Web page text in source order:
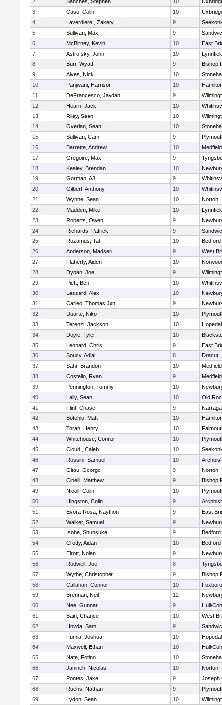
2 Sanches, Stephen 10
3
Caso, Colin 10
4
Laverdiere , Zakery 9
5
Sullivan, Max 9
6
McBirney, Kevin 10
East
7
Astrofsky, John 10
8
Burr, Wyatt 9
Bishop
9
Alves, Nick 10
10
Panjwani, Harrison 10
11
DeFrancesco, Jaydan 9
12
Hearn, Jack 10
13
Riley, Sean 10
14
Overlan, Sean 10
15
Sullivan, Cam 9
16
Barrette, Andrew 10
Medfield
17
Gregoire, Max 9
18
Kealey, Brendan 10
19
Gorman, AJ 9
20
Gilbert, Anthony 10
21
Wynne, Sean 10
Norton
22
Madden, Mike 10
23
Roberts, Owen 9
24
Richards, Patrick 9
25
Rozamus, Tal 10
Bedford
26
Anderson, Madsen 9
West
27
Flaherty, Aiden 10
28
Dynan, Joe 9
29
Piett, Ben 10
30
Lessard, Alex 10
31
Carleo, Thomas Jon 9
32
Duarte, Niko 10
33
Terenzi, Jackson 10
34
Doyle, Tyler 10
35
Leonard, Chris 9
East
36
Soucy, Adlai 8
Dracut
37
Sahr, Brandon 10
Medfield
38
Costello, Ryan 9
Medfield
39
Pennington, Tommy 10
40
Lally, Sean 10
Old
41
Flint, Chase 9
42
Botehlo, Matt 10
43
Toran, Henry 10
44
Whitehouse, Connor 10
45
Cloud , Caleb 10
46
Rossini, Samuel 10
47
Gitau, George 9
Norton
48
Cinelli, Matthew 9
Bishop
49
Nicoll, Colin 10
50
Hingston, Colin 9
51
Evora-Rosa, Naython 9
East
52
Walker, Samuel 9
53
Isobe, Shunsuke 9
Bedford
54
Crotty, Aidan 10
Bedford
55
Elrott, Nolan 9
56
Rodwell, Joe 8
57
Wythe, Christopher 9
Bishop
58
Callahan, Connor 10
59
Brennan, Neil 12
60
Nee, Gunnar 9
Hull/
61
Bain, Chance 10
West
62
Hovda, Sam 9
63
Fumia, Joshua 10
64
Maxwell, Ethan 10
Hull/
65
Nate, Fotino 10
66
Janineh, Nicolas 10
Norton
67
Pontes, Jake 9
Joseph
68
Ruehs, Nathan 9
69
Lydon, Sean 10